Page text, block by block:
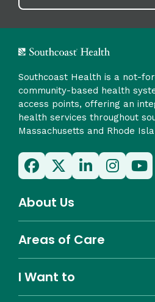
Southcoast Health is a not-
community-based health
access points, offering an
health services throughout
Massachusetts and Rhode
About Us
Areas of Care
I Want to